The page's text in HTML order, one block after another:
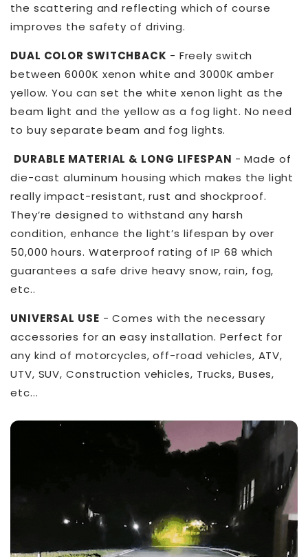
the scattering and reflecting which of course
improves the safety of driving.
DUAL COLOR SWITCHBACK - Freely switch
between 6000K xenon white and 3000K amber
yellow. You can set the white xenon light as the
beam light and the yellow as a fog light. No need
to buy separate beam and fog lights.
DURABLE MATERIAL & LONG LIFESPAN - Made of
die-cast aluminum housing which makes the light
really impact-resistant, rust and shockproof.
They’re designed to withstand any harsh
condition, enhance the light’s lifespan by over
50,000 hours. Waterproof rating of IP 68 which
guarantees a safe drive heavy snow, rain, fog,
etc..
UNIVERSAL USE - Comes with the necessary
accessories for an easy installation. Perfect for
any kind of motorcycles, off-road vehicles, ATV,
UTV, SUV, Construction vehicles, Trucks, Buses,
etc...